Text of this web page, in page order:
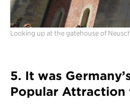
Looking up at the gatehouse of
5. It was
Popular Attraction